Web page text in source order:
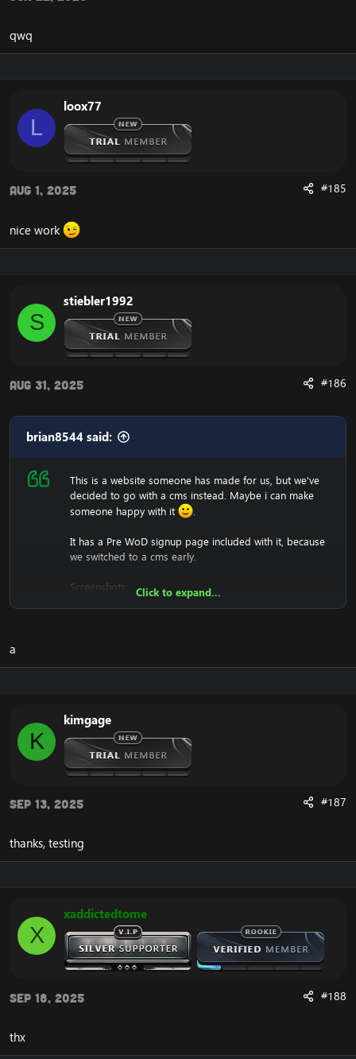
qwq
L
loox77
Aug 1, 2025 #185
nice work
S
stiebler1992
Aug 31, 2025 #186
brian8544 said:
This is a website someone has made for us, but we've
decided to go with a cms instead. Maybe i can make
someone happy with it
.
It has a Pre WoD signup page included with it, because
we switched to a cms early.
Screenshots:
Download:
Click to expand...
a
K
kimgage
Sep 13, 2025 #187
thanks, testing
X
xaddictedtome
Sep 18, 2025 #188
thx